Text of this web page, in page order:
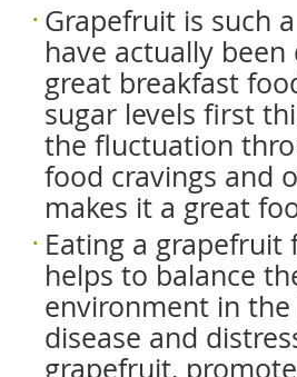
Grapefruit is such
have actually
great breakfast
sugar levels first
the fluctuation
food cravings and
makes it a great
Eating a
helps to balance
environment in
disease and
grapefruit,